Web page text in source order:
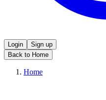
Login
Sign up
Back to Home
Home